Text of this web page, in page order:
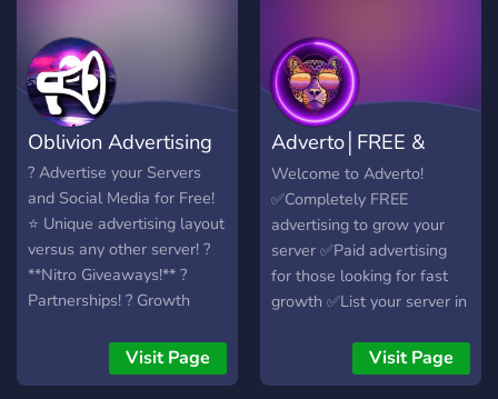
🤝 Partnerships &
Collaborations 📈 Analytics
& Insights 🛡️ Safe &
Moderated Environment 👥
Networking Opportunities
💰 Affordable Advertising
Plans
🔥 We're looking for 1.
Moderators, HR staff 2.
Members 3. You!*
🔗 Invite Link:
https://discord.gg/cDVUnWPJkE
Oblivion Advertising
? Advertise your Servers
and Social Media for Free!
⭐️ Unique advertising layout
versus any other server! ?
**Nitro Giveaways!** ?
Partnerships! ? Growth
Services & Partners! ━━
Visit Page
Adverto│FREE &
Premium Advertise
Welcome to Adverto!
✅Completely FREE
advertising to grow your
server ✅Paid advertising
for those looking for fast
growth ✅List your server in
your discord without
needing to spend a dime!
Visit Page